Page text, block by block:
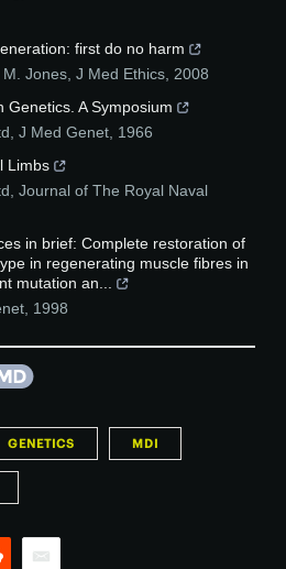
first do no harm
Jones J Med Ethics 2008
Genetics. A Symposium
J Med Genet 1966
Limbs
Journal of The Royal Naval
in brief: Complete restoration of
in regenerating muscle fibres in
mutation an...
1998
GENETICS MDI